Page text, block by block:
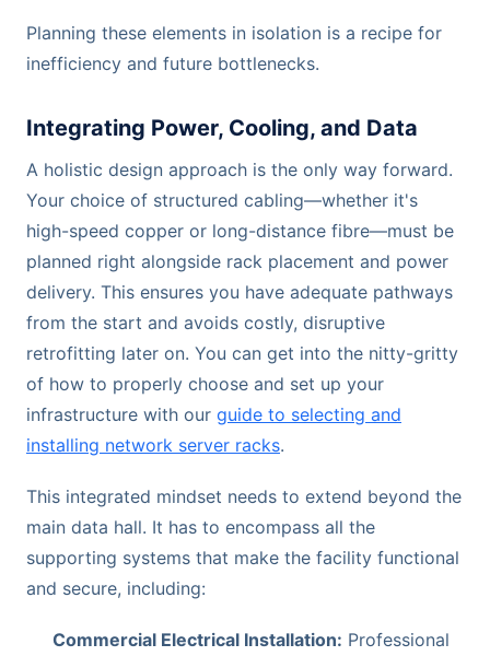
Planning these elements in isolation is a recipe for
inefficiency and future bottlenecks.
Integrating Power, Cooling, and Data
A holistic design approach is the only way forward.
Your choice of structured cabling—whether it's
high-speed copper or long-distance fibre—must be
planned right alongside rack placement and power
delivery. This ensures you have adequate pathways
from the start and avoids costly, disruptive
retrofitting later on. You can get into the nitty-gritty
of how to properly choose and set up your
infrastructure with our guide to selecting and
installing network server racks.
This integrated mindset needs to extend beyond the
main data hall. It has to encompass all the
supporting systems that make the facility functional
and secure, including:
Commercial Electrical Installation: Professional